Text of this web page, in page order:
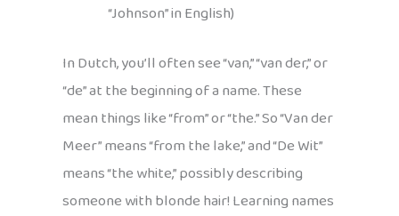
“Johnson” in English)
In Dutch, you’ll often see “van,” “van der,” or
“de” at the beginning of a name. These
mean things like “from” or “the.” So “Van der
Meer” means “from the lake,” and “De Wit”
means “the white,” possibly describing
someone with blonde hair! Learning names